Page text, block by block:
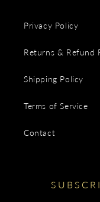
Privacy Policy
Returns & Refund
Shipping Policy
Terms of Service
Contact